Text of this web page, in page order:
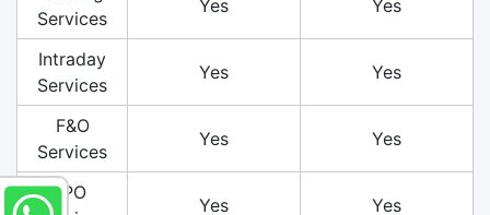
Services
Yes Yes
Intraday
Services
Yes Yes
F&O
Services
Yes Yes
IPO
Yes Yes